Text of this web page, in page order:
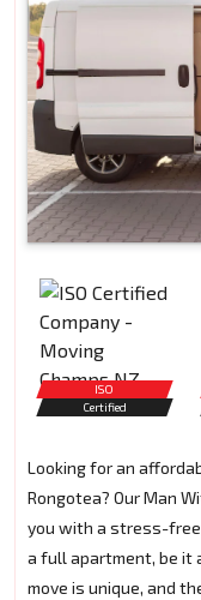
ISO
Certified
Looking for an
Rongotea? Our Man
you with a stress-free
a full apartment, be it
move is unique, and